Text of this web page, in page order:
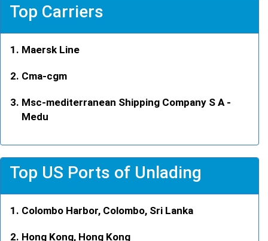
Top Carriers
Maersk Line
Cma-cgm
Msc-mediterranean Shipping Company S A -
Medu
Top US Ports of Unlading
Colombo Harbor, Colombo, Sri Lanka
Hong Kong, Hong Kong